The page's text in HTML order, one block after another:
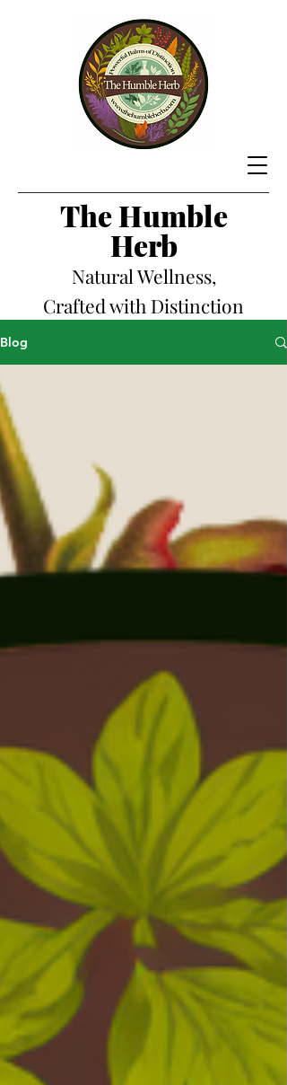
The Humble
Herb
Natural Wellness,
Crafted with Distinction
Blog